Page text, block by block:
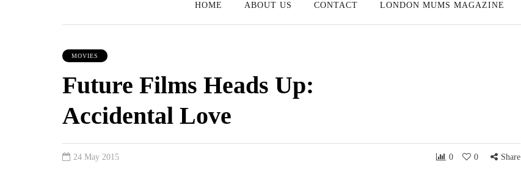
HOME ABOUT US CONTACT LONDON MUMS MAGAZINE
MOVIES
Future Films Heads Up:
Accidental Love
24 May 2015 0 0 Share